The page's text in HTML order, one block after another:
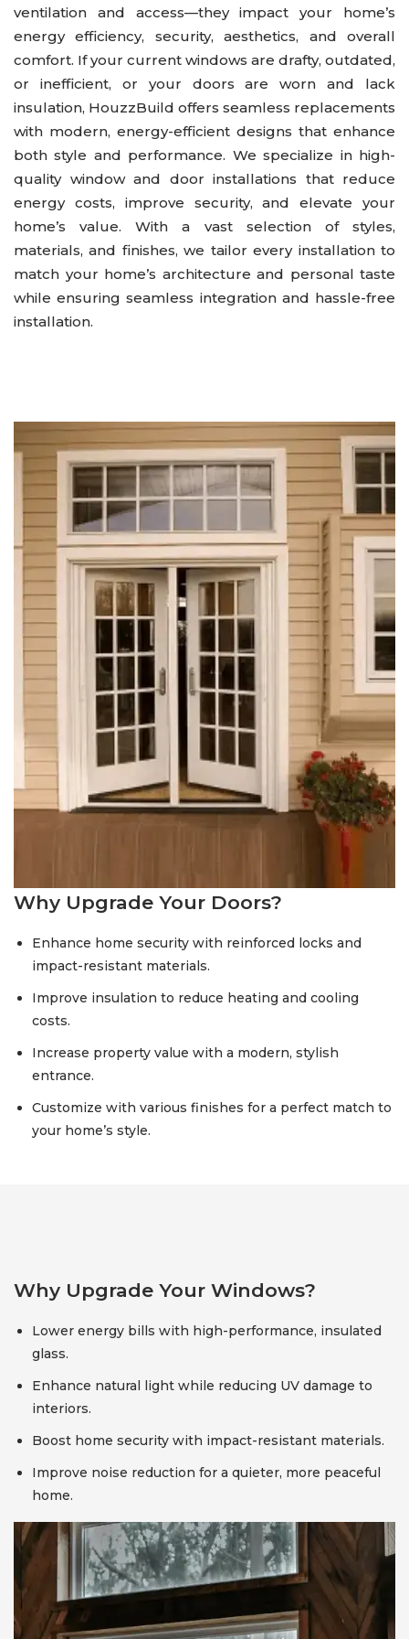
Kitchen
Outdoor Kitchen & BBQ Station
Patio & Pavers
Roofing
Siding
ventilation and access—they impact your home’s
energy efficiency, security, aesthetics, and overall
comfort. If your current windows are drafty, outdated,
or inefficient, or your doors are worn and lack
insulation, HouzzBuild offers seamless replacements
with modern, energy-efficient designs that enhance
both style and performance. We specialize in high-
quality window and door installations that reduce
energy costs, improve security, and elevate your
home’s value. With a vast selection of styles,
materials, and finishes, we tailor every installation to
match your home’s architecture and personal taste
while ensuring seamless integration and hassle-free
installation.
Why Upgrade Your Doors?
Enhance home security with reinforced locks and
impact-resistant materials.
Improve insulation to reduce heating and cooling
costs.
Increase property value with a modern, stylish
entrance.
Customize with various finishes for a perfect match to
your home’s style.
Why Upgrade Your Windows?
Lower energy bills with high-performance, insulated
glass.
Enhance natural light while reducing UV damage to
interiors.
Boost home security with impact-resistant materials.
Improve noise reduction for a quieter, more peaceful
home.